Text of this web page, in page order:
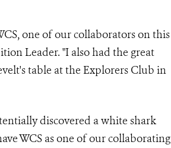
one of our collaborators on this
Leader. "I also had the great
table at the Explorers Club in
discovered a white shark
WCS as one of our collaborating